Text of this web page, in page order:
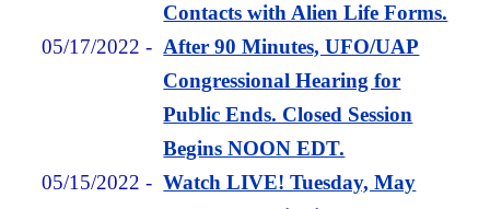
Contacts with Alien Life Forms.
05/17/2022 - After 90 Minutes, UFO/UAP
Congressional Hearing for
Public Ends. Closed Session
Begins NOON EDT.
05/15/2022 -Watch LIVE! Tuesday, May